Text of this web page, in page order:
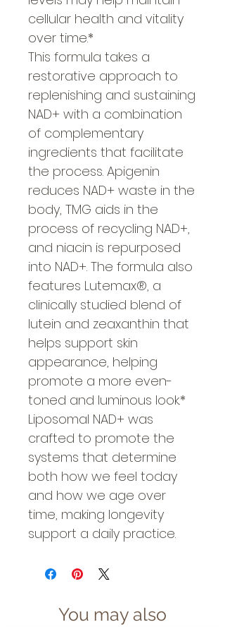
cellular health and vitality
over time.*
This formula takes a
restorative approach to
replenishing and sustaining
NAD+ with a combination
of complementary
ingredients that facilitate
the process. Apigenin
reduces NAD+ waste in the
body, TMG aids in the
process of recycling NAD+,
and niacin is repurposed
into NAD+. The formula also
features Lutemax®, a
clinically studied blend of
lutein and zeaxanthin that
helps support skin
appearance, helping
promote a more even-
toned and luminous look.*
Liposomal NAD+ was
crafted to promote the
systems that determine
both how we feel today
and how we age over
time, making longevity
support a daily practice.
You may also